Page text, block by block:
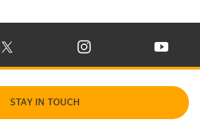
TIRE ON FACEBOOK IN NEW WINDOW
VISIT CONTINENTAL TIRE ON X IN NEW
VISIT CONTINENTAL TIRE
VISIT
STAY IN TOUCH